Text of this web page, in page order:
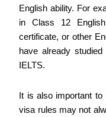
English ability. For
in Class 12
certificate, or other
have already
IELTS.
It is also important to
visa rules may not